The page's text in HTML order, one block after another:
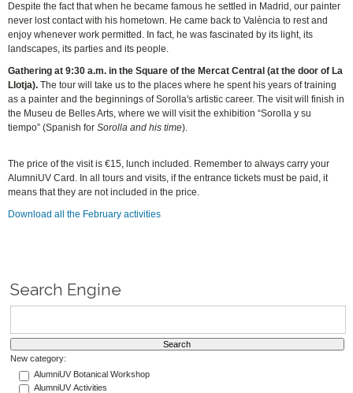
Despite the fact that when he became famous he settled in Madrid, our painter
never lost contact with his hometown. He came back to València to rest and
enjoy whenever work permitted. In fact, he was fascinated by its light, its
landscapes, its parties and its people.
Gathering at 9:30 a.m. in the Square of the Mercat Central (at the door of La
Llotja). The tour will take us to the places where he spent his years of training
as a painter and the beginnings of Sorolla's artistic career. The visit will finish in
the Museu de Belles Arts, where we will visit the exhibition “Sorolla y su
tiempo” (Spanish forSorolla and his time).
The price of the visit is €15, lunch included. Remember to always carry your
AlumniUV Card. In all tours and visits, if the entrance tickets must be paid, it
means that they are not included in the price.
Download all the February activities
Search Engine
New category:
AlumniUV Botanical Workshop
AlumniUV Activities